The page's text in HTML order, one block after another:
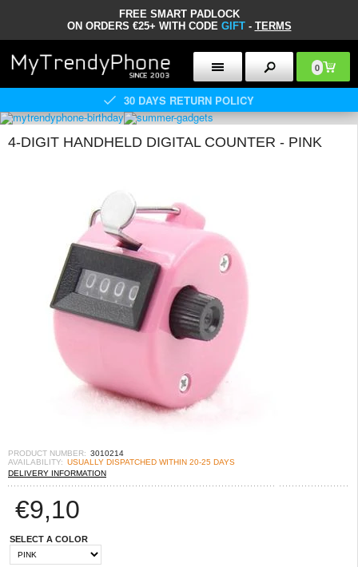
FREE SMART PADLOCK
ON ORDERS €25+ WITH CODE GIFT- TERMS
0
30 DAYS RETURN POLICY
4-DIGIT HANDHELD DIGITAL COUNTER - PINK
PRODUCT NUMBER: 3010214
AVAILABILITY: USUALLY DISPATCHED WITHIN 20-25 DAYS
DELIVERY INFORMATION
€9,10
SELECT A COLOR